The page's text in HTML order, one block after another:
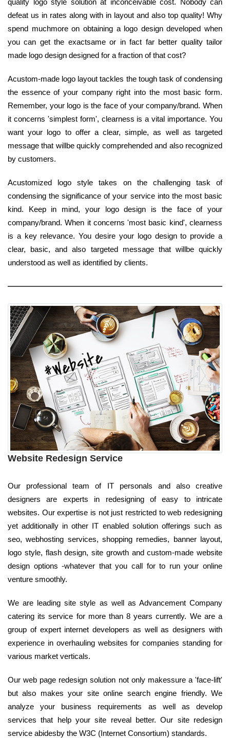
defeat us in rates along with in layout and also top quality! Why
spend muchmore on obtaining a logo design developed when
you can get the exactsame or in fact far better quality tailor
made logo design designed for a fraction of that cost?
Acustom-made logo layout tackles the tough task of condensing
the essence of your company right into the most basic form.
Remember, your logo is the face of your company/brand. When
it concerns 'simplest form', clearness is a vital importance. You
want your logo to offer a clear, simple, as well as targeted
message that willbe quickly comprehended and also recognized
by customers.
Acustomized logo style takes on the challenging task of
condensing the significance of your service into the most basic
kind. Keep in mind, your logo design is the face of your
company/brand. When it concerns 'most basic kind', clearness
is a key relevance. You desire your logo design to provide a
clear, basic, and also targeted message that willbe quickly
understood as well as identified by clients.
Website Redesign Service
Our professional team of IT personals and also creative
designers are experts in redesigning of easy to intricate
websites. Our expertise is not just restricted to web redesigning
yet additionally in other IT enabled solution offerings such as
seo, webhosting services, shopping remedies, banner layout,
logo style, flash design, site growth and custom-made website
design options -whatever that you call for to run your online
venture smoothly.
We are leading site style as well as Advancement Company
catering its service for more than 8 years currently. We are a
group of expert internet developers as well as designers with
experience in overhauling websites for companies standing for
various market verticals.
Our web page redesign solution not only makessure a 'face-lift'
but also makes your site online search engine friendly. We
analyze your business requirements as well as develop
services that help your site reveal better. Our site redesign
service abidesby the W3C (Internet Consortium) standards.